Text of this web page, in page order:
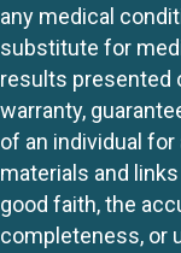
any medical
substitute for
results presented
warranty,
of an individual for
materials and
good faith, the
completeness, or